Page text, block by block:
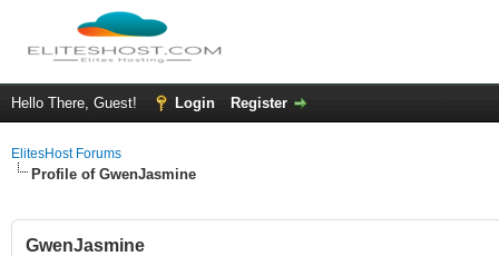
Hello There, Guest! Login Register
ElitesHost Forums
Profile of GwenJasmine
GwenJasmine